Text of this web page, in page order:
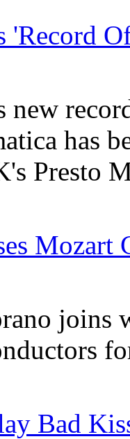
'Record
new
has
Presto
Mozart
joins
Bad